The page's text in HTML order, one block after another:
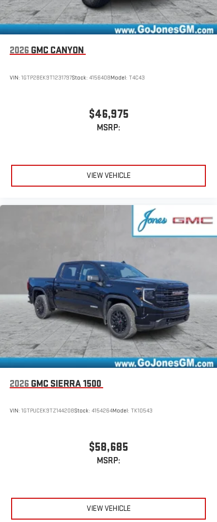
2026 GMC CANYON
VIN: 1GTP2BEK9T1231797Stock: 4156408Model: T4C43
$46,975
MSRP:
VIEW VEHICLE
2026 GMC SIERRA 1500
VIN: 1GTPUCEK9TZ144208Stock: 4154264Model: TK10543
$58,685
MSRP:
VIEW VEHICLE